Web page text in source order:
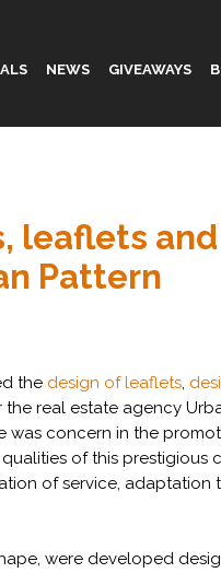
NEWS GIVEAWAYS
leaflets and
Pattern
the design of leaflets,
the real estate agency
was concern in the
of this prestigious
of service, adaptation
were developed